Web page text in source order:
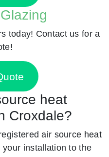
today! Contact us for a
heat
Croxdale?
air source heat
installation to the